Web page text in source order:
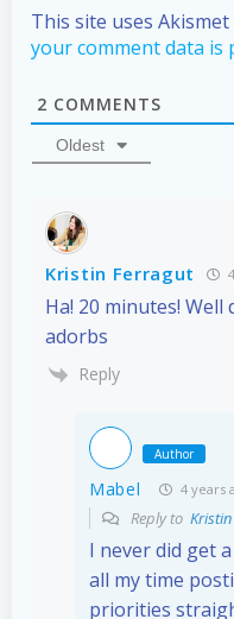
This site uses
your comment data is
2 COMMENTS
Oldest
Kristin Ferragut
Ha! 20 minutes!
adorbs
Reply
Author
Mabel 4 years
Reply to
I never did get
all my time
priorities